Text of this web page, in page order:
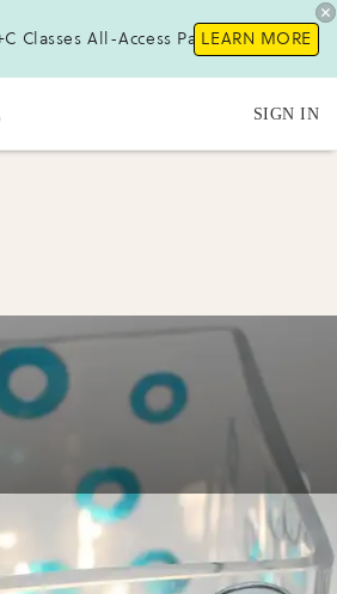
Classes All-Access Pass !LEARN MORE
SIGN IN